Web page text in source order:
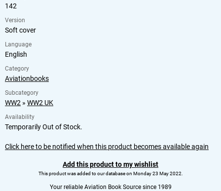
142
Version
Soft cover
Language
English
Category
Aviationbooks
Subcategory
WW2 » WW2 UK
Availability
Temporarily Out of Stock.
Click here to be notified when this product becomes available again
Add this product to my wishlist
This product was added to our database on Monday 23 May 2022.
Your reliable Aviation Book Source since 1989